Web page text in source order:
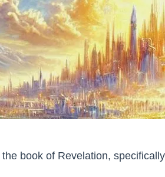
book of Revelation,